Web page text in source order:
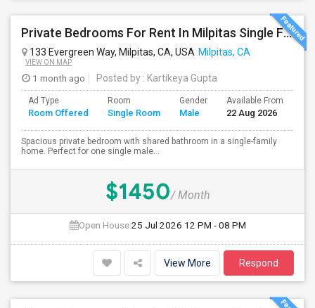
Private Bedrooms For Rent In Milpitas Single Family Home Near Great Mall Light Rail Station
133 Evergreen Way, Milpitas, CA, USA Milpitas, CA
VIEW ON MAP
1 month ago Posted by : Kartikeya Gupta
Ad Type
Room Offered
Room
Single Room
Gender
Male
Available From
22 Aug 2026
Spacious private bedroom with shared bathroom in a single-family
home. Perfect for one single male...
$1450/ Month
Open House:25 Jul 2026 12 PM - 08 PM
View More Respond